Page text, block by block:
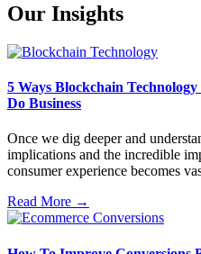
Our Insights
5 Ways Blockchain
Do Business
Once we dig deeper and
implications and the incredible
consumer experience becomes
Read More →